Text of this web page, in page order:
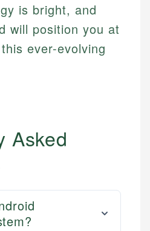
is bright, and
will position you at
ever-evolving
Asked